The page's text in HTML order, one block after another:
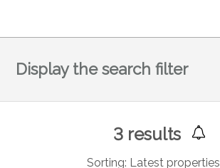
Display the search filter
3results
Sorting: Latest properties